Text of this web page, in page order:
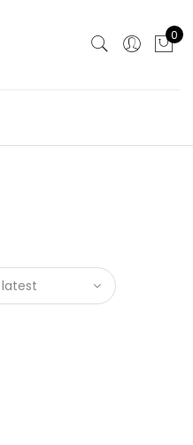
0